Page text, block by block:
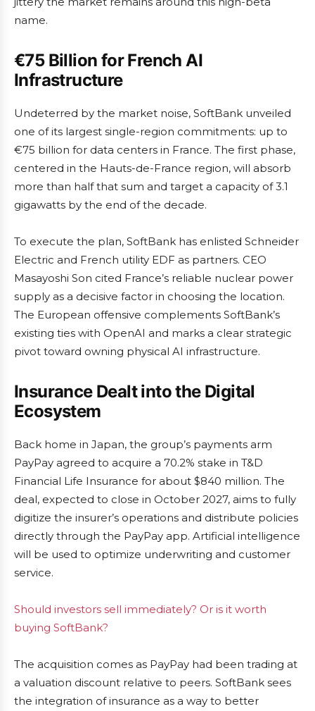
name.
€75 Billion for French AI
Infrastructure
Undeterred by the market noise, SoftBank unveiled
one of its largest single-region commitments: up to
€75 billion for data centers in France. The first phase,
centered in the Hauts-de-France region, will absorb
more than half that sum and target a capacity of 3.1
gigawatts by the end of the decade.
To execute the plan, SoftBank has enlisted Schneider
Electric and French utility EDF as partners. CEO
Masayoshi Son cited France’s reliable nuclear power
supply as a decisive factor in choosing the location.
The European offensive complements SoftBank’s
existing ties with OpenAI and marks a clear strategic
pivot toward owning physical AI infrastructure.
Insurance Dealt into the Digital
Ecosystem
Back home in Japan, the group’s payments arm
PayPay agreed to acquire a 70.2% stake in T&D
Financial Life Insurance for about $840 million. The
deal, expected to close in October 2027, aims to fully
digitize the insurer’s operations and distribute policies
directly through the PayPay app. Artificial intelligence
will be used to optimize underwriting and customer
service.
Should investors sell immediately? Or is it worth
buying SoftBank?
The acquisition comes as PayPay had been trading at
a valuation discount relative to peers. SoftBank sees
the integration of insurance as a way to better